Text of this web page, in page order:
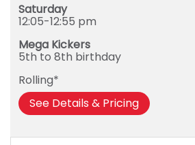
Saturday
12:05-12:55 pm
Mega Kickers
5th to 8th birthday
Rolling*
See Details & Pricing